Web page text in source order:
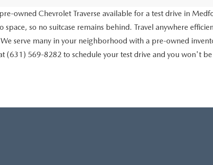
owned Chevrolet Traverse available for a test drive in
space, so no suitcase remains behind. Travel anywhere
serve many in your neighborhood with a pre-owned
(631) 569-8282 to schedule your test drive and you won't